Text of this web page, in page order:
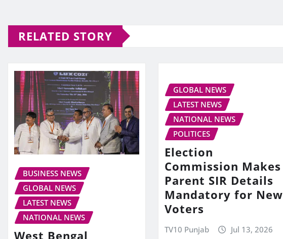
RELATED STORY
BUSINESS NEWS
GLOBAL NEWS
LATEST NEWS
NATIONAL NEWS
West Bengal
GLOBAL NEWS
LATEST NEWS
NATIONAL NEWS
POLITICES
Election
Commission Makes
Parent SIR Details
Mandatory for New
Voters
TV10 Punjab Jul 13, 2026